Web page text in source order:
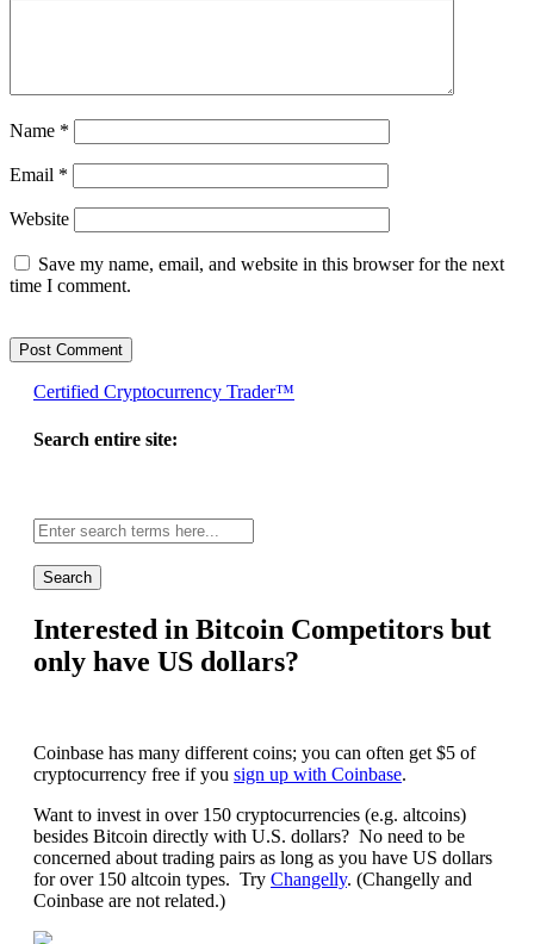
Name *
Email *
Website
Save my name, email, and website in this browser for the next
time I comment.
Certified Cryptocurrency Trader™
Search entire site:
wide
search:
Interested in Bitcoin Competitors but
only have US dollars?
Coinbase has many different coins; you can often get $5 of
cryptocurrency free if you sign up with Coinbase.
Want to invest in over 150 cryptocurrencies (e.g. altcoins)
besides Bitcoin directly with U.S. dollars? No need to be
concerned about trading pairs as long as you have US dollars
for over 150 altcoin types. Try Changelly. (Changelly and
Coinbase are not related.)